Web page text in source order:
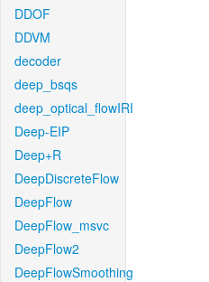
DDOF
DDVM
decoder
deep_bsqs
deep_optical_flowIRI
Deep-EIP
Deep+R
DeepDiscreteFlow
DeepFlow
DeepFlow_msvc
DeepFlow2
DeepFlowSmoothing